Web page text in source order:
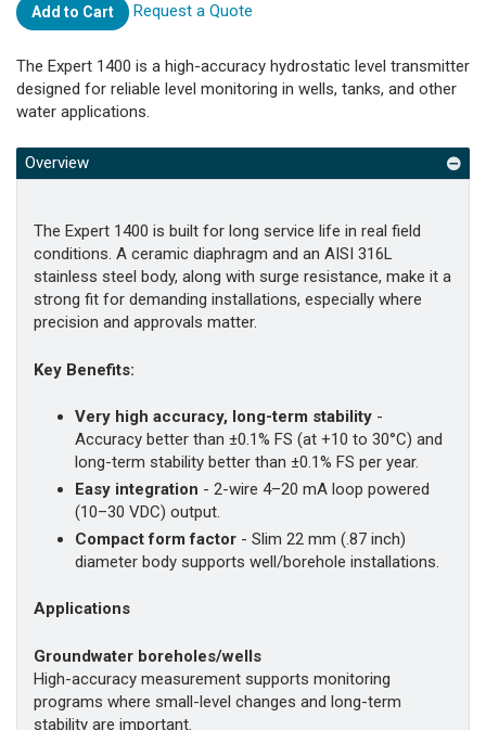
Add to Cart Request a Quote
The Expert 1400 is a high-accuracy hydrostatic level transmitter
designed for reliable level monitoring in wells, tanks, and other
water applications.
Overview
The Expert 1400 is built for long service life in real field
conditions. A ceramic diaphragm and an AISI 316L
stainless steel body, along with surge resistance, make it a
strong fit for demanding installations, especially where
precision and approvals matter.
Key Benefits:
Very high accuracy, long-term stability -
Accuracy better than ±0.1% FS (at +10 to 30°C) and
long-term stability better than ±0.1% FS per year.
Easy integration - 2-wire 4–20 mA loop powered
(10–30 VDC) output.
Compact form factor - Slim 22 mm (.87 inch)
diameter body supports well/borehole installations.
Applications
Groundwater boreholes/wells
High-accuracy measurement supports monitoring
programs where small-level changes and long-term
stability are important.